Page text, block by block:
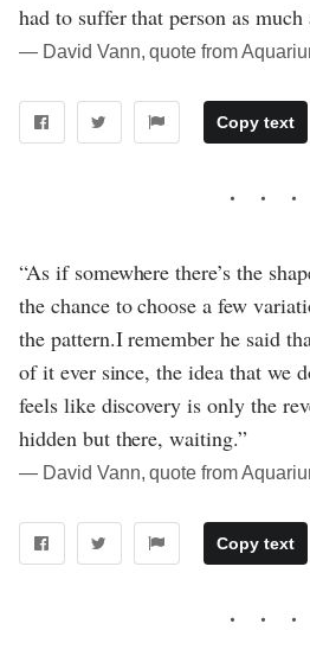
had to suffer that person as much
― David Vann, quote from
Copy text
“As if somewhere there’s the
the chance to choose a few
the pattern.I remember he said
of it ever since, the idea that we
feels like discovery is only the
hidden but there, waiting.”
― David Vann, quote from
Copy text